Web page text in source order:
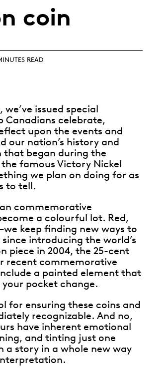
New Year
THEMES ALL CATEGORIES
coin
READ
issued special
Canadians celebrate,
upon the events and
our nation’s history and
that began during the
famous Victory Nickel
we plan on doing for as
to tell.
commemorative
a colourful lot. Red,
keep finding new ways to
introducing the world’s
piece in 2004, the 25-cent
recent commemorative
a painted element that
pocket change.
for ensuring these coins and
recognizable. And no,
have inherent emotional
and tinting just one
a story in a whole new way